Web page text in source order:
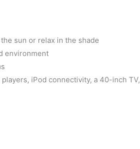
sun or relax in the shade
environment
iPod connectivity, a 40-inch TV,